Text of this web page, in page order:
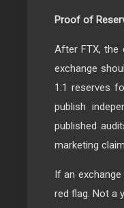
Proof of
After FTX, the
exchange
1:1 reserves
publish
published
marketing
If an
red flag. Not a